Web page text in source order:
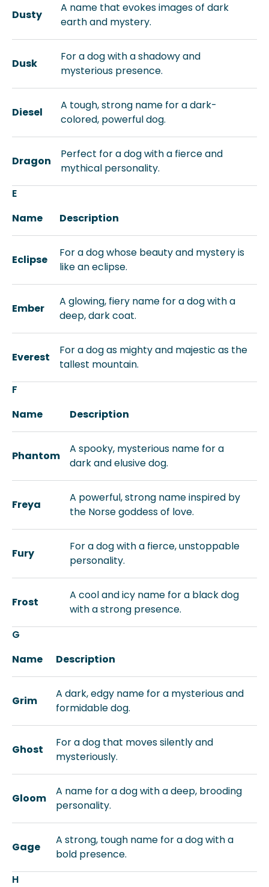
Dusty
A name that evokes images of dark
earth and mystery.
Dusk
For a dog with a shadowy and
mysterious presence.
Diesel
A tough, strong name for a dark-
colored, powerful dog.
Dragon
Perfect for a dog with a fierce and
mythical personality.
E
Name
Description
Eclipse
For a dog whose beauty and mystery is
like an eclipse.
Ember
A glowing, fiery name for a dog with a
deep, dark coat.
Everest
For a dog as mighty and majestic as the
tallest mountain.
F
Name
Description
Phantom
A spooky, mysterious name for a
dark and elusive dog.
Freya
A powerful, strong name inspired by
the Norse goddess of love.
Fury
For a dog with a fierce, unstoppable
personality.
Frost
A cool and icy name for a black dog
with a strong presence.
G
Name
Description
Grim
A dark, edgy name for a mysterious and
formidable dog.
Ghost
For a dog that moves silently and
mysteriously.
Gloom
A name for a dog with a deep, brooding
personality.
Gage
A strong, tough name for a dog with a
bold presence.
H